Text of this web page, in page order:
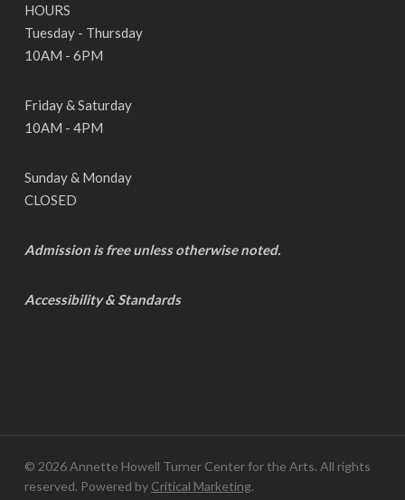
HOURS
Tuesday - Thursday
10AM - 6PM
Friday & Saturday
10AM - 4PM
Sunday & Monday
CLOSED
Admission is free unless otherwise noted.
Accessibility & Standards
© 2026 Annette Howell Turner Center for the Arts. All rights
reserved. Powered by Critical Marketing.